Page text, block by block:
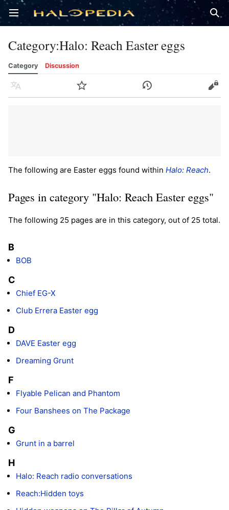
Open main menu
Category:Halo: Reach Easter eggs
Category Discussion
Language Watch History Edit
The following are Easter eggs found within Halo: Reach.
Pages in category "Halo: Reach Easter eggs"
The following 25 pages are in this category, out of 25 total.
B
BOB
C
Chief EG-X
Club Errera Easter egg
D
DAVE Easter egg
Dreaming Grunt
F
Flyable Pelican and Phantom
Four Banshees on The Package
G
Grunt in a barrel
H
Halo: Reach radio conversations
Reach:Hidden toys